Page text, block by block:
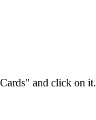
and click on it.